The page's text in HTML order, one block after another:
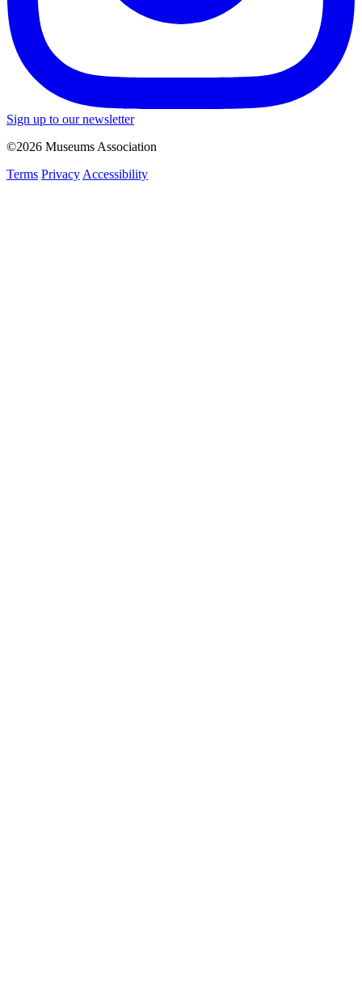
Sign up to our newsletter
©2026 Museums Association
Terms Privacy Accessibility